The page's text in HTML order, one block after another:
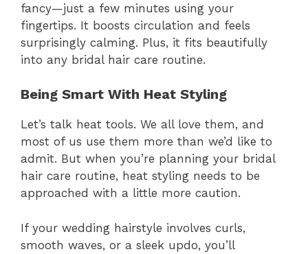
fancy—just a few minutes using your
fingertips. It boosts circulation and feels
surprisingly calming. Plus, it fits beautifully
into any bridal hair care routine.
Being Smart With Heat Styling
Let’s talk heat tools. We all love them, and
most of us use them more than we’d like to
admit. But when you’re planning your bridal
hair care routine, heat styling needs to be
approached with a little more caution.
If your wedding hairstyle involves curls,
smooth waves, or a sleek updo, you’ll